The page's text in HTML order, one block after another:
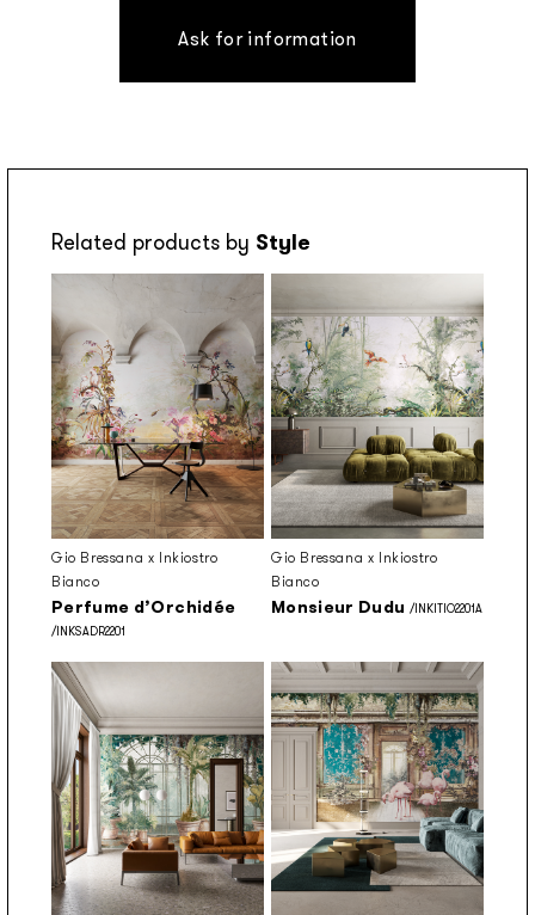
Ask for information
Related products by Style
Gio Bressana x Inkiostro
Bianco
Perfume d’Orchidée
/INKSADR2201
Gio Bressana x Inkiostro
Bianco
Monsieur Dudu /INKITIO2201A